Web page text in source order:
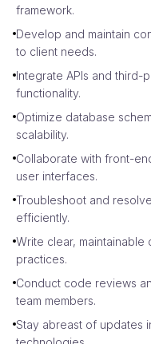
framework.
Develop and maintain
to client needs.
Integrate APIs and
functionality.
Optimize database
scalability.
Collaborate with front-
user interfaces.
Troubleshoot and
efficiently.
Write clear,
practices.
Conduct code reviews
team members.
Stay abreast of updates